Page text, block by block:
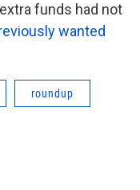
funds had not
wanted
roundup